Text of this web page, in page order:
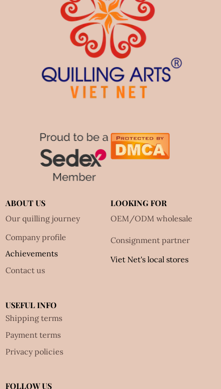
ABOUT US
Our quilling journey
Company profile
Achievements
Contact us
LOOKING FOR
OEM/ODM wholesale
Consignment partner
Viet Net's local stores
USEFUL INFO
Shipping terms
Payment terms
Privacy policies
FOLLOW US